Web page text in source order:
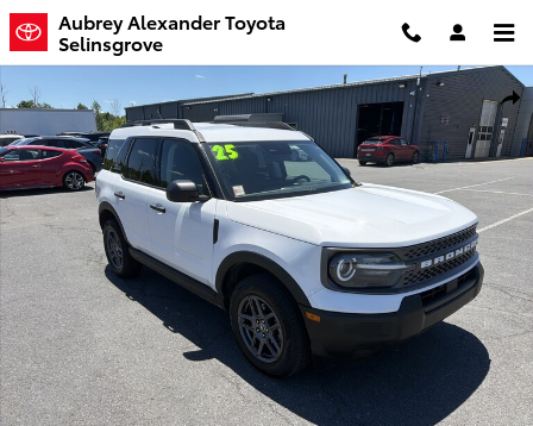
Skip to main content
Aubrey Alexander Toyota
Selinsgrove
Certified 2025 Ford Bronco Sport Big Bend SUV Photo 1 of 31